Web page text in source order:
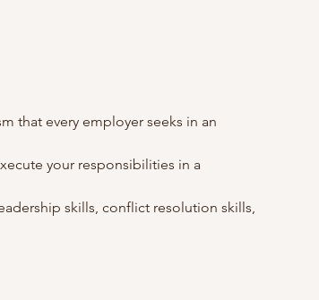
that every employer seeks in an
your responsibilities in a
skills, conflict resolution skills,